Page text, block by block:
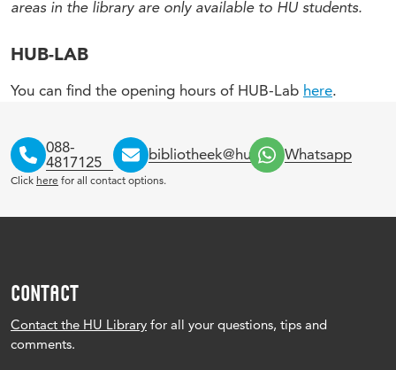
areas in the library are only available to HU students.
HUB-LAB
You can find the opening hours of HUB-Lab here.
088-
4817125
bibliotheek@hu.nl Whatsapp
Click here for all contact options.
CONTACT
Contact the HU Library for all your questions, tips and
comments.